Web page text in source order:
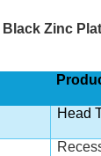
Black Zinc
Head